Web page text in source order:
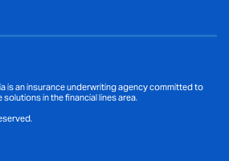
is an insurance underwriting agency committed to
in the financial lines area.